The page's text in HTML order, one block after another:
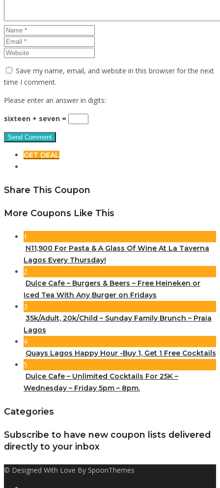
Save my name, email, and website in this browser for the next
time I comment.
Please enter an answer in digits:
sixteen + seven =
GET DEAL
Share This Coupon
More Coupons Like This
1
N11,900 For Pasta & A Glass Of Wine At La Taverna
Lagos Every Thursday!
2
Dulce Cafe – Burgers & Beers – Free Heineken or
Iced Tea With Any Burger on Fridays
3
35k/Adult, 20k/Child – Sunday Family Brunch – Praia
Lagos
4
Quays Lagos Happy Hour -Buy 1, Get 1 Free Cocktails
5
Dulce Cafe – Unlimited Cocktails For 25K –
Wednesday – Friday 5pm – 8pm.
Categories
Subscribe to have new coupon lists delivered
directly to your inbox
© Designed With Love By SpoonThemes